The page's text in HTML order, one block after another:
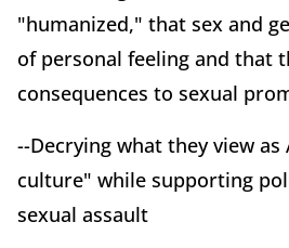
"humanized," that sex and
of personal feeling and that
consequences to sexual
--Decrying what they view
culture" while supporting
sexual assault